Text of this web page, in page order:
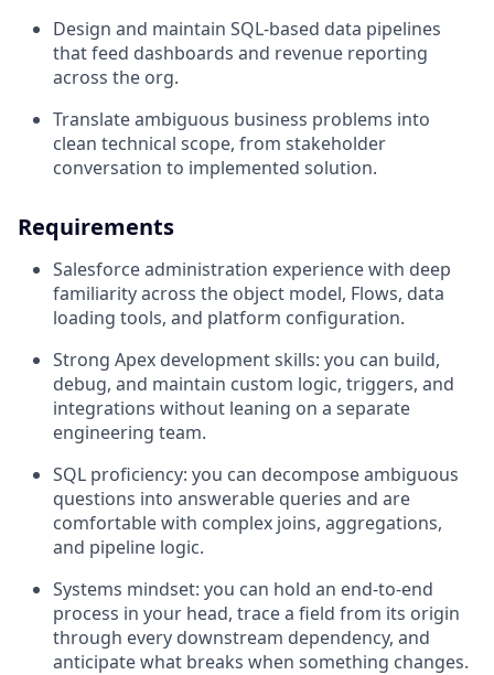
Design and maintain SQL-based data pipelines
that feed dashboards and revenue reporting
across the org.
Translate ambiguous business problems into
clean technical scope, from stakeholder
conversation to implemented solution.
Requirements
Salesforce administration experience with deep
familiarity across the object model, Flows, data
loading tools, and platform configuration.
Strong Apex development skills: you can build,
debug, and maintain custom logic, triggers, and
integrations without leaning on a separate
engineering team.
SQL proficiency: you can decompose ambiguous
questions into answerable queries and are
comfortable with complex joins, aggregations,
and pipeline logic.
Systems mindset: you can hold an end-to-end
process in your head, trace a field from its origin
through every downstream dependency, and
anticipate what breaks when something changes.